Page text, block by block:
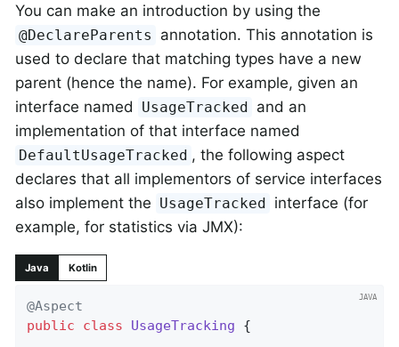
You can make an introduction by using the
@DeclareParents
annotation. This annotation is
used to declare that matching types have a new
parent (hence the name). For example, given an
interface named
UsageTracked and an
implementation of that interface named
DefaultUsageTracked , the following aspect
declares that all implementors of service interfaces
also implement the UsageTracked interface (for
example, for statistics via JMX):
Java Kotlin
@Aspect
public
class UsageTracking {